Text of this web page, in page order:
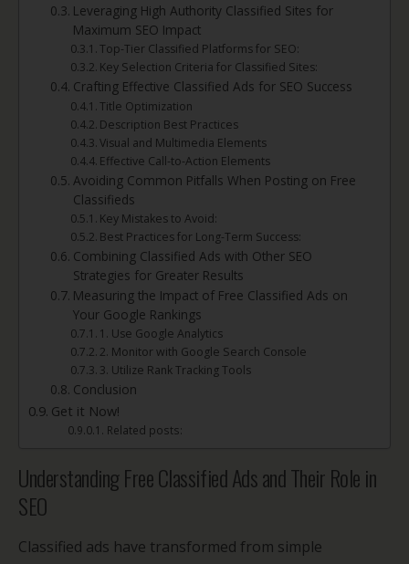
Leveraging High Authority Classified Sites for
Maximum SEO Impact
Top-Tier Classified Platforms for SEO:
Key Selection Criteria for Classified Sites:
Crafting Effective Classified Ads for SEO Success
Title Optimization
Description Best Practices
Visual and Multimedia Elements
Effective Call-to-Action Elements
Avoiding Common Pitfalls When Posting on Free
Classifieds
Key Mistakes to Avoid:
Best Practices for Long-Term Success:
Combining Classified Ads with Other SEO
Strategies for Greater Results
Measuring the Impact of Free Classified Ads on
Your Google Rankings
1. Use Google Analytics
2. Monitor with Google Search Console
3. Utilize Rank Tracking Tools
Conclusion
Get it Now!
Related posts:
Understanding Free Classified Ads and Their Role in
SEO
Classified ads have transformed from simple